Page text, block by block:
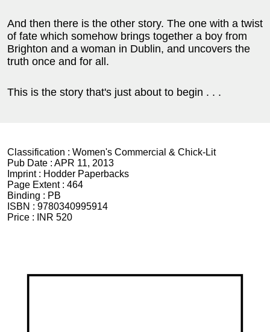
And then there is the other story. The one with a twist
of fate which somehow brings together a boy from
Brighton and a woman in Dublin, and uncovers the
truth once and for all.
This is the story that's just about to begin . . .
Classification : Women's Commercial & Chick-Lit
Pub Date : APR 11, 2013
Imprint : Hodder Paperbacks
Page Extent : 464
Binding : PB
ISBN : 9780340995914
Price :
INR 520